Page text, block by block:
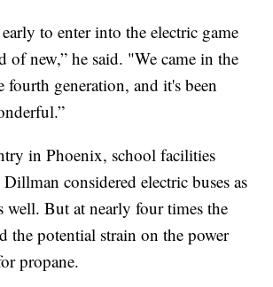
to enter into the electric game
of new,” he said. "We came in the
fourth generation, and it's been
in Phoenix, school facilities
considered electric buses as
well. But at nearly four times the
the potential strain on the power
propane.